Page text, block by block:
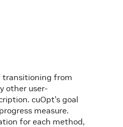
transitioning from
other user-
cuOpt’s goal
measure.
for each method,